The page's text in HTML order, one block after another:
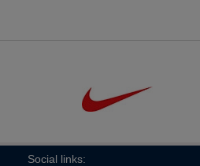
Social links: